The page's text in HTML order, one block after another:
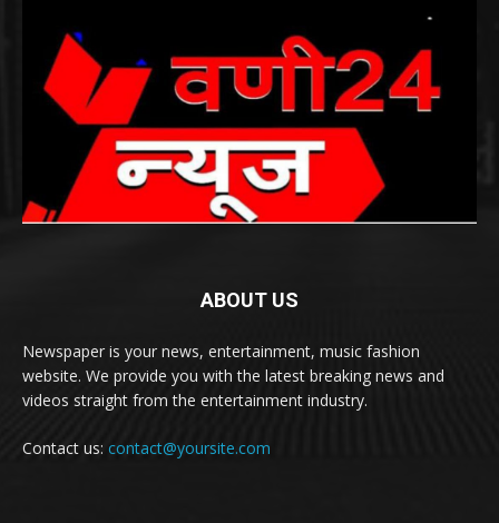
ABOUT US
Newspaper is your news, entertainment, music fashion
website. We provide you with the latest breaking news and
videos straight from the entertainment industry.
Contact us: contact@yoursite.com